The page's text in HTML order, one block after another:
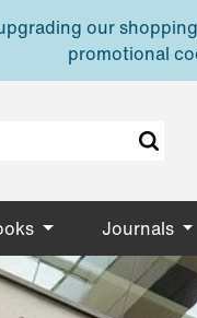
our
promotional
Journals